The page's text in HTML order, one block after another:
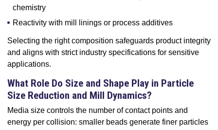
chemistry
Reactivity with mill linings or process additives
Selecting the right composition safeguards product integrity
and aligns with strict industry specifications for sensitive
applications.
What Role Do Size and Shape Play in Particle
Size Reduction and Mill Dynamics?
Media size controls the number of contact points and
energy per collision: smaller beads generate finer particles